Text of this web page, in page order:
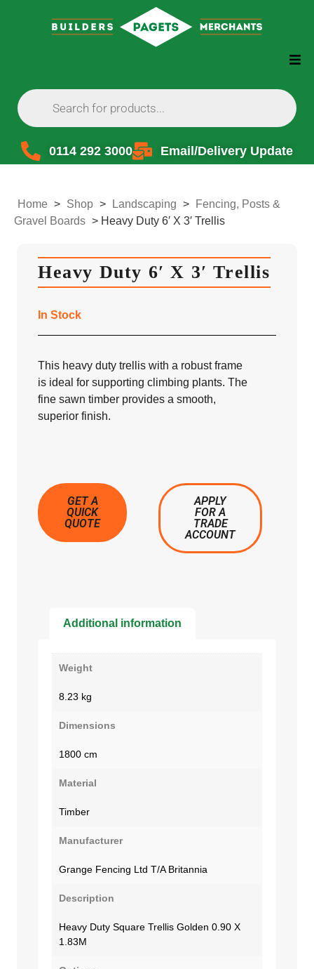
0114 292 3000 Email/Delivery Update
Home > Shop > Landscaping >
Fencing, Posts &
Gravel Boards > Heavy Duty 6′ X 3′ Trellis
Heavy Duty 6′ X 3′ Trellis
In Stock
This heavy duty trellis with a robust frame
is ideal for supporting climbing plants. The
fine sawn timber provides a smooth,
superior finish.
GET A
QUICK
QUOTE
APPLY
FOR A
TRADE
ACCOUNT
Additional information
Weight
8.23 kg
Dimensions
1800 cm
Material
Timber
Manufacturer
Grange Fencing Ltd T/A Britannia
Description
Heavy Duty Square Trellis Golden 0.90 X
1.83M